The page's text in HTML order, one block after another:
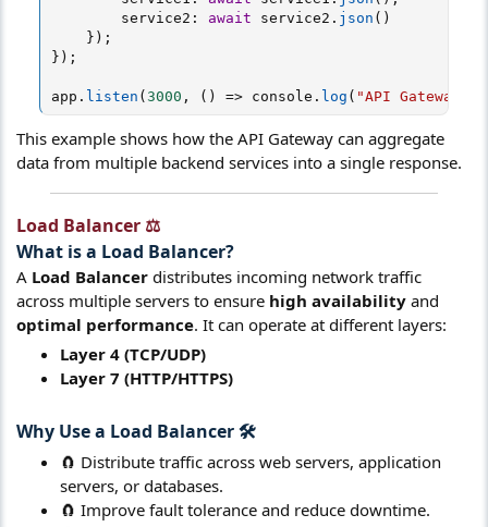
        service2
: await service2 . json ( )
} ) ;
} ) ;
app . listen ( 3000 , ( ) => console . log ( "API Gateway
This example shows how the API Gateway can aggregate
data from multiple backend services into a single response.
Load Balancer ⚖️​
What is a Load Balancer?​
A Load Balancer distributes incoming network traffic
across multiple servers to ensure high availability and
optimal performance. It can operate at different layers:
Layer 4 (TCP/UDP)
Layer 7 (HTTP/HTTPS)
Why Use a Load Balancer🛠️​
🧲 Distribute traffic across web servers, application
servers, or databases.
🧲 Improve fault tolerance and reduce downtime.